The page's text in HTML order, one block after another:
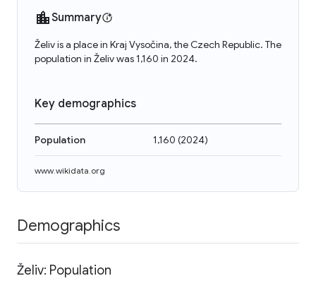
Summary
Želiv is a place in Kraj Vysočina, the Czech Republic. The
population in Želiv was 1,160 in 2024.
Key demographics
Population 1,160 (2024)
www.wikidata.org
Demographics
Želiv: Population